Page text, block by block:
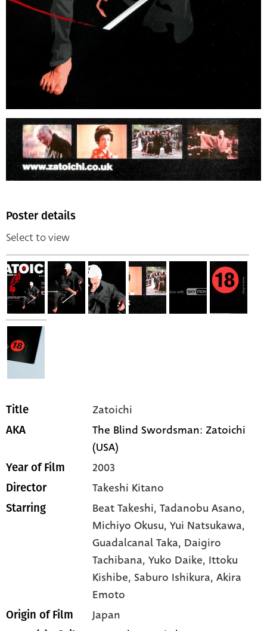
Poster details
Select to view
Title Zatoichi
AKA
The Blind Swordsman: Zatoichi
(USA)
Year of Film 2003
Director Takeshi Kitano
Starring Beat Takeshi,Tadanobu Asano,
Michiyo Okusu,Yui Natsukawa,
Guadalcanal Taka, Daigiro
Tachibana,Yuko Daike, Ittoku
Kishibe, Saburo Ishikura,Akira
Emoto
Origin of Film Japan